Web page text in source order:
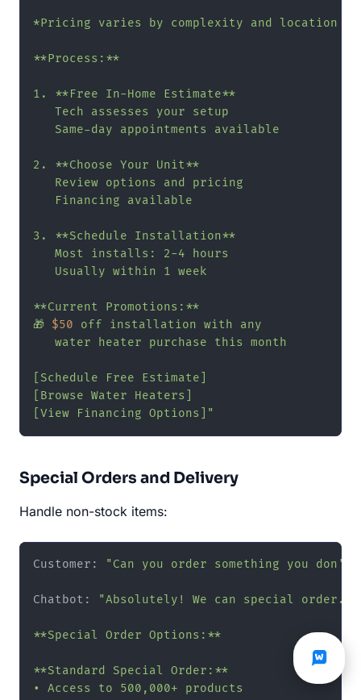
*Pricing varies by complexity and location
**Process:**
1. **Free In-Home Estimate**
   Tech assesses your setup
   Same-day appointments available
2. **Choose Your Unit**
   Review options and pricing
   Financing available
3. **Schedule Installation**
   Most installs: 2-4 hours
   Usually within 1 week
**Current Promotions:**
🎁 $50 off installation with any
   water heater purchase this month
[Schedule Free Estimate]
[Browse Water Heaters]
[View Financing Options]"
Special Orders and Delivery
Handle non-stock items:
Customer: "Can you order something you
Chatbot: "Absolutely! We can special order.
**Special Order Options:**
**Standard Special Order:**
• Access to 500,000+ products